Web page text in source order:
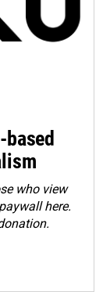
who view
here.
.